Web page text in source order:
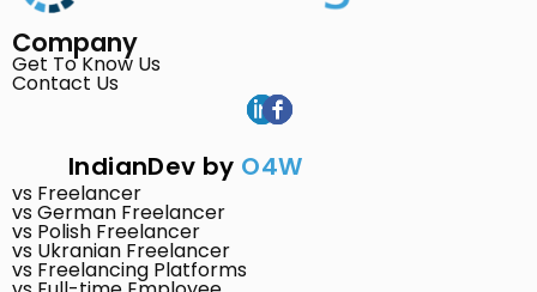
Company
Get To Know Us
Contact Us
IndianDev by O4W
vs Freelancer
vs German Freelancer
vs Polish Freelancer
vs Ukranian Freelancer
vs Freelancing Platforms